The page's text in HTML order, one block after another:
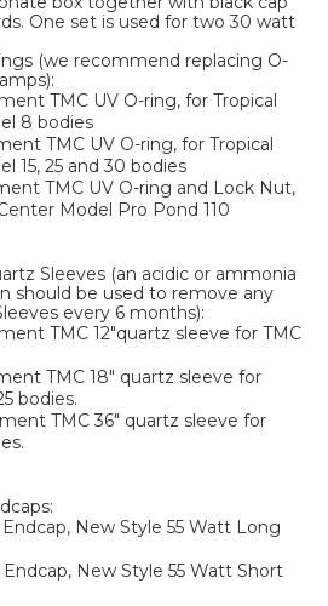
One set is used for two 30 watt
(we recommend replacing O-
TMC UV O-ring, for Tropical
8 bodies
TMC UV O-ring, for Tropical
15, 25 and 30 bodies
TMC UV O-ring and Lock Nut,
Model Pro Pond 110
Sleeves (an acidic or ammonia
should be used to remove any
every 6 months):
TMC 12"quartz sleeve for TMC
TMC 18" quartz sleeve for
bodies.
TMC 36" quartz sleeve for
New Style 55 Watt Long
New Style 55 Watt Short